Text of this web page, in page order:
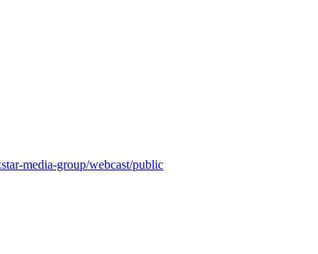
media-group/webcast/public